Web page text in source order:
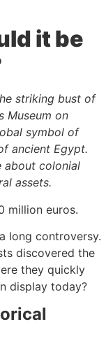
it be
striking bust of
Museum on
symbol of
ancient Egypt.
about colonial
assets.
million euros.
long controversy.
discovered the
they quickly
display today?